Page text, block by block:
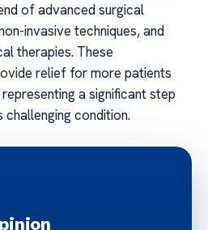
of advanced surgical
invasive techniques, and
therapies. These
relief for more patients
a significant step
challenging condition.